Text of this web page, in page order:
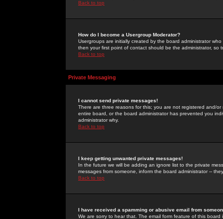
Back to top
How do I become a Usergroup Moderator?
Usergroups are initially created by the board administrator
then your first point of contact should be the administrator, so
Back to top
Private Messaging
I cannot send private messages!
There are three reasons for this; you are not registered and/
entire board, or the board administrator has prevented you
administrator why.
Back to top
I keep getting unwanted private messages!
In the future we will be adding an ignore list to the private
messages from someone, inform the board administrator --
Back to top
I have received a spamming or abusive email from
We are sorry to hear that. The email form feature of this